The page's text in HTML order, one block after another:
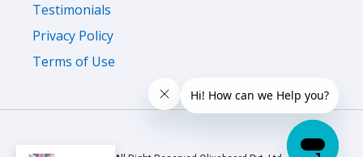
Testimonials
Privacy Policy
Terms of Use